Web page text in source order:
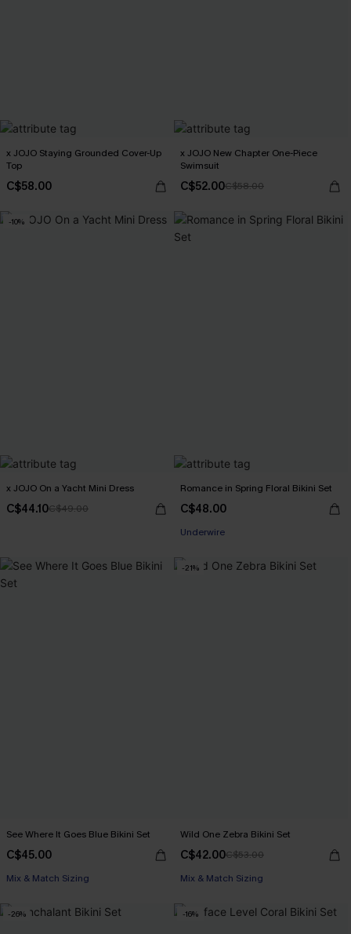
x JOJO Staying Grounded Cover-Up
Top
C$58.00
x JOJO New Chapter One-Piece
Swimsuit
C$52.00C$58.00
-10%
x JOJO On a Yacht Mini Dress
C$44.10C$49.00
Romance in Spring Floral Bikini Set
C$48.00
Underwire
See Where It Goes Blue Bikini Set
C$45.00
Mix & Match Sizing
-21%
Wild One Zebra Bikini Set
C$42.00C$53.00
Mix & Match Sizing
-26% -16%